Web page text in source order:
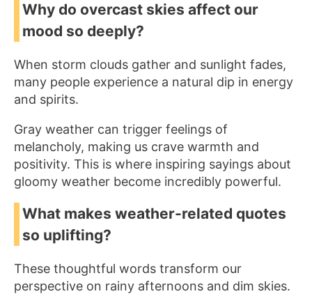
Why do overcast skies affect our
mood so deeply?
When storm clouds gather and sunlight fades,
many people experience a natural dip in energy
and spirits.
Gray weather can trigger feelings of
melancholy, making us crave warmth and
positivity. This is where inspiring sayings about
gloomy weather become incredibly powerful.
What makes weather-related quotes
so uplifting?
These thoughtful words transform our
perspective on rainy afternoons and dim skies.